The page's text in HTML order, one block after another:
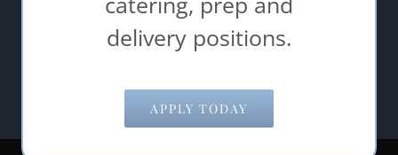
delivery positions.
APPLY TODAY